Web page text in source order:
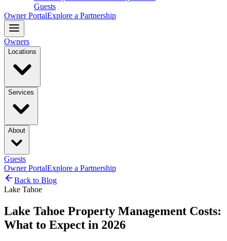
Guests
Owner PortalExplore a Partnership
Owners
Locations
Services
About
Guests
Owner PortalExplore a Partnership
Back to Blog
Lake Tahoe
Lake Tahoe Property Management Costs:
What to Expect in 2026